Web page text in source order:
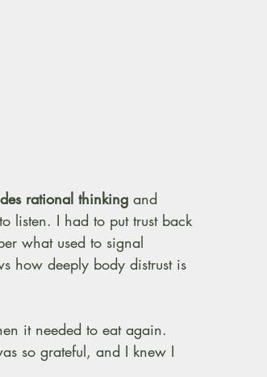
rational thinking and
listen. I had to put trust back
what used to signal
how deeply body distrust is
it needed to eat again.
so grateful, and I knew I